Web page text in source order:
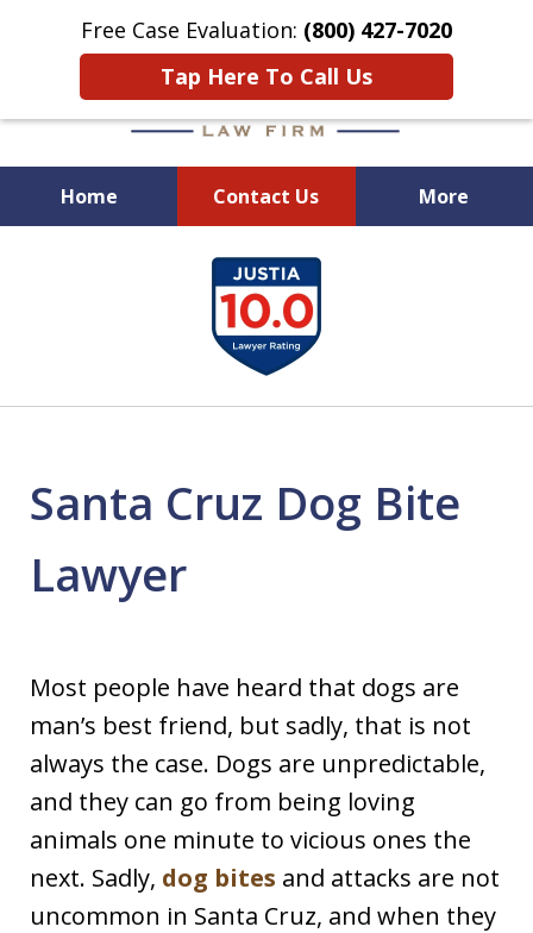
Free Case Evaluation: (800) 427-7020
Tap Here To Call Us
Home Contact Us More
When Experience Matters!
Santa Cruz Dog Bite
Lawyer
Most people have heard that dogs are
man’s best friend, but sadly, that is not
always the case. Dogs are unpredictable,
and they can go from being loving
animals one minute to vicious ones the
next. Sadly, dog bites and attacks are not
uncommon in Santa Cruz, and when they